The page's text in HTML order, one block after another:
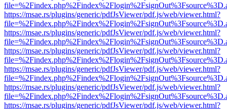
https://msae.rs/plugins/generic/pdfJsViewer/pdf.js/web/viewer.html?
https://msae.rs/plugins/generic/pdfJsViewer/pdf.js/web/viewer.html?
https://msae.rs/plugins/generic/pdfJsViewer/pdf.js/web/viewer.html?
https://msae.rs/plugins/generic/pdfJsViewer/pdf.js/web/viewer.html?
https://msae.rs/plugins/generic/pdfJsViewer/pdf.js/web/viewer.html?
https://msae.rs/plugins/generic/pdfJsViewer/pdf.js/web/viewer.html?